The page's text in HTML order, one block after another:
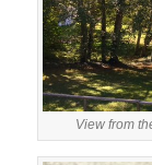
View from